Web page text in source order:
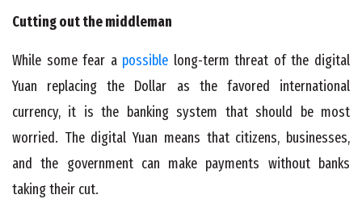
Cutting out the middleman
While some fear apossible long-term threat of the digital
Yuan replacing the Dollar as the favored international
currency, it is the banking system that should be most
worried. The digital Yuan means that citizens, businesses,
and the government can make payments without banks
taking their cut.